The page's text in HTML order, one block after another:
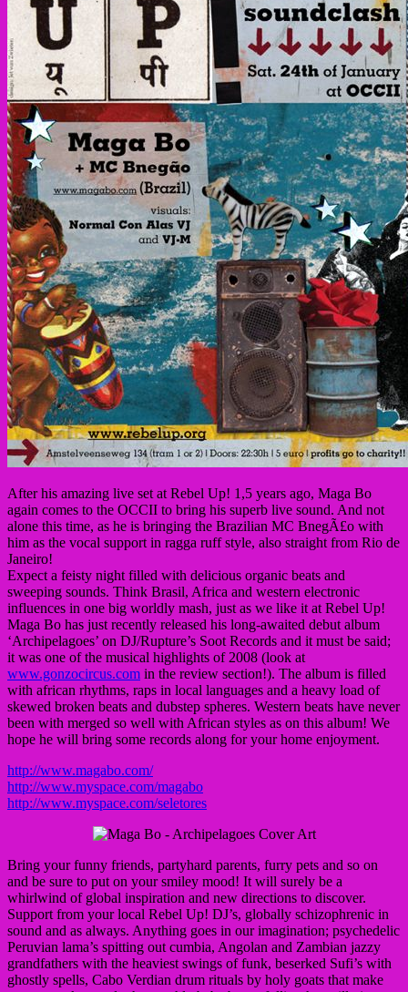
After his amazing live set at Rebel Up! 1,5 years ago, Maga Bo
again comes to the OCCII to bring his superb live sound. And not
alone this time, as he is bringing the Brazilian MC BnegÃ£o with
him as the vocal support in ragga ruff style, also straight from Rio de
Janeiro!
Expect a feisty night filled with delicious organic beats and
sweeping sounds. Think Brasil, Africa and western electronic
influences in one big worldly mash, just as we like it at Rebel Up!
Maga Bo has just recently released his long-awaited debut album
‘Archipelagoes’ on DJ/Rupture’s Soot Records and it must be said;
it was one of the musical highlights of 2008 (look at
www.gonzocircus.com in the review section!). The album is filled
with african rhythms, raps in local languages and a heavy load of
skewed broken beats and dubstep spheres. Western beats have never
been with merged so well with African styles as on this album! We
hope he will bring some records along for your home enjoyment.
http://www.magabo.com/
http://www.myspace.com/magabo
http://www.myspace.com/seletores
Bring your funny friends, partyhard parents, furry pets and so on
and be sure to put on your smiley mood! It will surely be a
whirlwind of global inspiration and new directions to discover.
Support from your local Rebel Up! DJ’s, globally schizophrenic in
sound and as always. Anything goes in our imagination; psychedelic
Peruvian lama’s spitting out cumbia, Angolan and Zambian jazzy
grandfathers with the heaviest swings of funk, beserked Sufi’s with
ghostly spells, Cabo Verdian drum rituals by holy goats that make